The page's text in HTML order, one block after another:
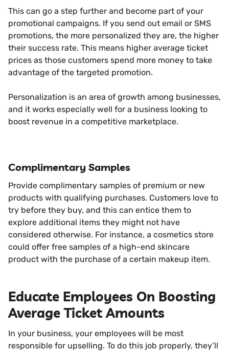
This can go a step further and become part of your
promotional campaigns. If you send out email or SMS
promotions, the more personalized they are, the higher
their success rate. This means higher average ticket
prices as those customers spend more money to take
advantage of the targeted promotion.
Personalization is an area of growth among businesses,
and it works especially well for a business looking to
boost revenue in a competitive marketplace.
Complimentary Samples
Provide complimentary samples of premium or new
products with qualifying purchases. Customers love to
try before they buy, and this can entice them to
explore additional items they might not have
considered otherwise. For instance, a cosmetics store
could offer free samples of a high-end skincare
product with the purchase of a certain makeup item.
Educate Employees On Boosting
Average Ticket Amounts
In your business, your employees will be most
responsible for upselling. To do this job properly, they’ll